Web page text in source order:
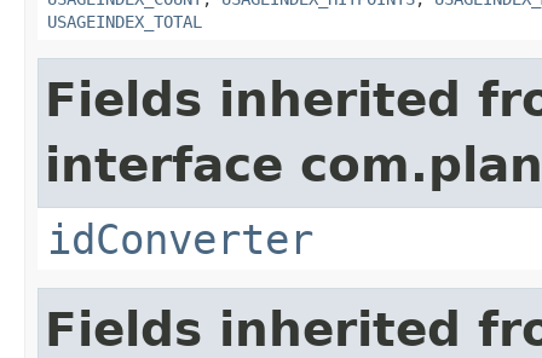
USAGEINDEX_TOTAL
Fields inherited
interface
idConverter
Fields inherited